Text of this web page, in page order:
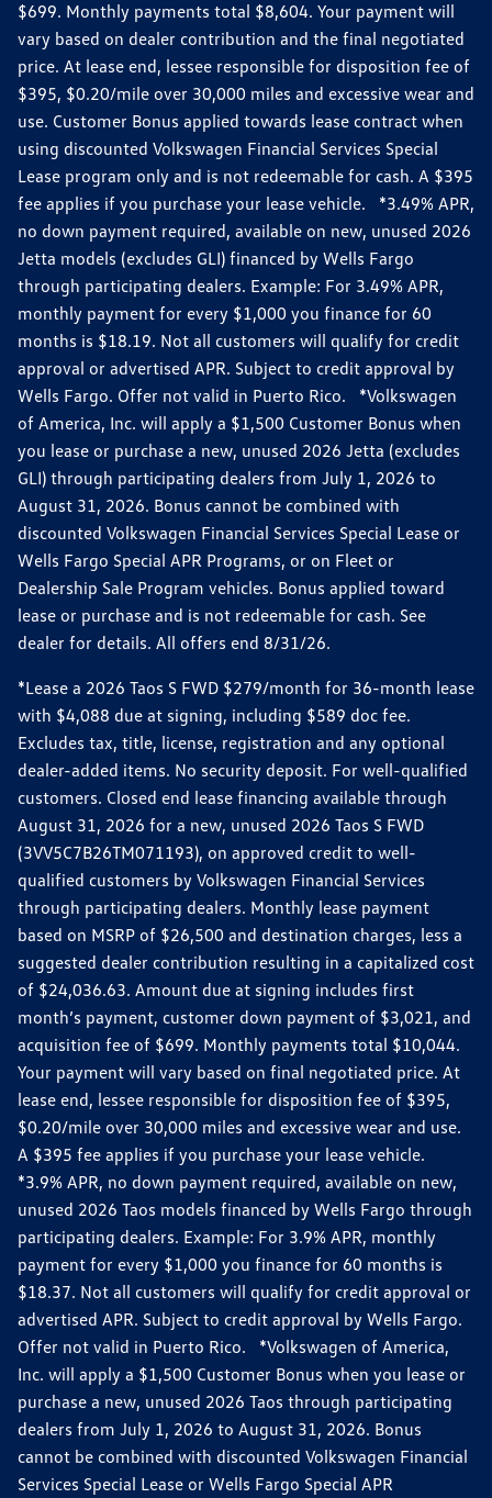
$699. Monthly payments total $8,604. Your payment will
vary based on dealer contribution and the final negotiated
price. At lease end, lessee responsible for disposition fee of
$395, $0.20/mile over 30,000 miles and excessive wear and
use. Customer Bonus applied towards lease contract when
using discounted Volkswagen Financial Services Special
Lease program only and is not redeemable for cash. A $395
fee applies if you purchase your lease vehicle. *3.49% APR,
no down payment required, available on new, unused 2026
Jetta models (excludes GLI) financed by Wells Fargo
through participating dealers. Example: For 3.49% APR,
monthly payment for every $1,000 you finance for 60
months is $18.19. Not all customers will qualify for credit
approval or advertised APR. Subject to credit approval by
Wells Fargo. Offer not valid in Puerto Rico. *Volkswagen
of America, Inc. will apply a $1,500 Customer Bonus when
you lease or purchase a new, unused 2026 Jetta (excludes
GLI) through participating dealers from July 1, 2026 to
August 31, 2026. Bonus cannot be combined with
discounted Volkswagen Financial Services Special Lease or
Wells Fargo Special APR Programs, or on Fleet or
Dealership Sale Program vehicles. Bonus applied toward
lease or purchase and is not redeemable for cash. See
dealer for details. All offers end 8/31/26.
*Lease a 2026 Taos S FWD $279/month for 36-month lease
with $4,088 due at signing, including $589 doc fee.
Excludes tax, title, license, registration and any optional
dealer-added items. No security deposit. For well-qualified
customers. Closed end lease financing available through
August 31, 2026 for a new, unused 2026 Taos S FWD
(3VV5C7B26TM071193), on approved credit to well-
qualified customers by Volkswagen Financial Services
through participating dealers. Monthly lease payment
based on MSRP of $26,500 and destination charges, less a
suggested dealer contribution resulting in a capitalized cost
of $24,036.63. Amount due at signing includes first
month’s payment, customer down payment of $3,021, and
acquisition fee of $699. Monthly payments total $10,044.
Your payment will vary based on final negotiated price. At
lease end, lessee responsible for disposition fee of $395,
$0.20/mile over 30,000 miles and excessive wear and use.
A $395 fee applies if you purchase your lease vehicle.
*3.9% APR, no down payment required, available on new,
unused 2026 Taos models financed by Wells Fargo through
participating dealers. Example: For 3.9% APR, monthly
payment for every $1,000 you finance for 60 months is
$18.37. Not all customers will qualify for credit approval or
advertised APR. Subject to credit approval by Wells Fargo.
Offer not valid in Puerto Rico. *Volkswagen of America,
Inc. will apply a $1,500 Customer Bonus when you lease or
purchase a new, unused 2026 Taos through participating
dealers from July 1, 2026 to August 31, 2026. Bonus
cannot be combined with discounted Volkswagen Financial
Services Special Lease or Wells Fargo Special APR